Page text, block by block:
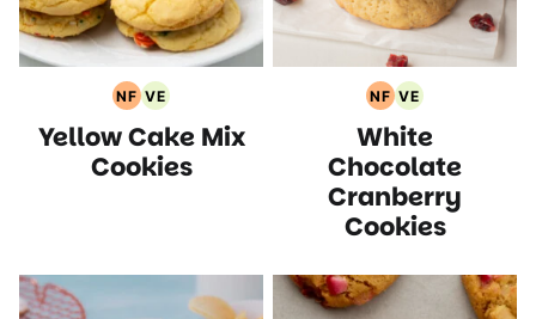
NF
Nut
Free
Recipes
VE
Vegetarian
Recipes
Yellow Cake Mix
Cookies
NF
Nut
Free
Recipes
VE
Vegetarian
Recipes
White
Chocolate
Cranberry
Cookies